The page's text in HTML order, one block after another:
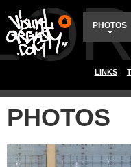
PHOTOS
LINKS
PHOTOS